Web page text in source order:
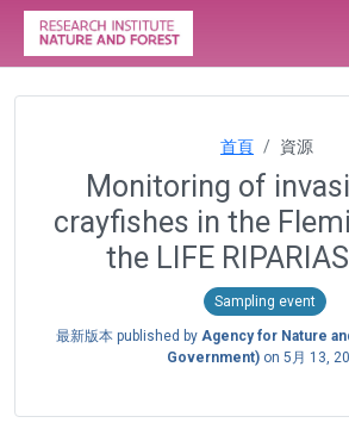
首頁 資源
Monitoring of
crayfishes in the
the LIFE
Sampling event
最新版本 published by Agency for Nature
Government) on 5月 13,